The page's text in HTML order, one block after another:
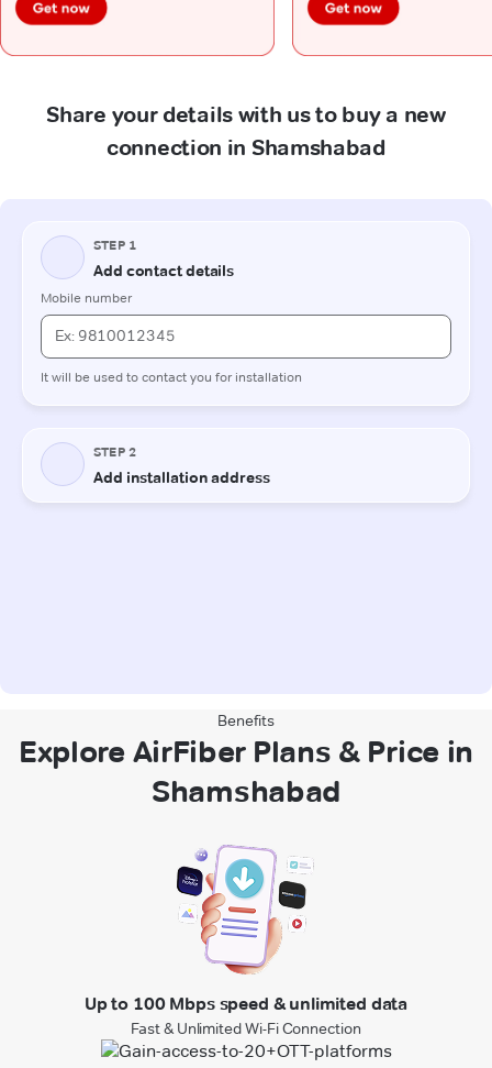
Share your details with us to buy a new
connection in Shamshabad
Benefits
Explore AirFiber Plans & Price in
Shamshabad
Up to 100 Mbps speed & unlimited data
Fast & Unlimited Wi-Fi Connection